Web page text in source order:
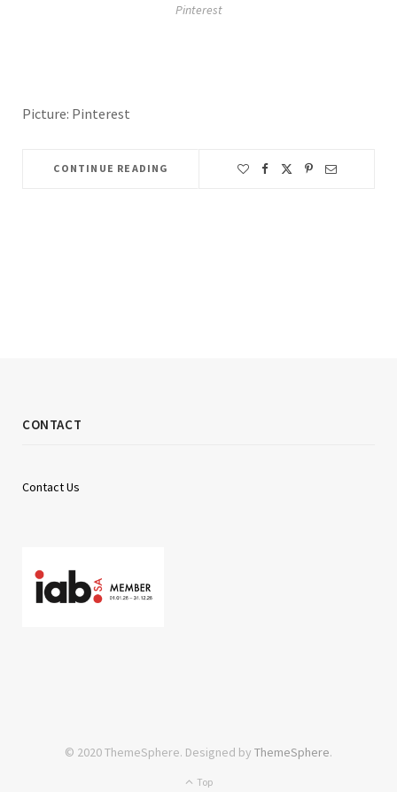
Pinterest
Picture: Pinterest
CONTINUE READING
CONTACT
Contact Us
© 2020 ThemeSphere. Designed by ThemeSphere.
Top